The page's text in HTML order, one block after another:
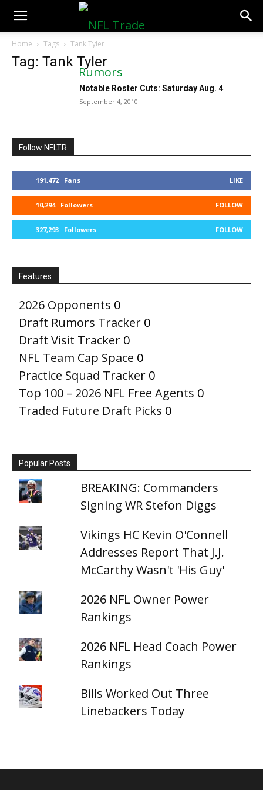
NFLTradeRumors.co
Home Tags Tank Tyler
Tag: Tank Tyler
Notable Roster Cuts: Saturday Aug. 4
September 4, 2010
Follow NFLTR
191,472 Fans LIKE
10,294 Followers FOLLOW
327,293 Followers FOLLOW
Features
2026 Opponents 0
Draft Rumors Tracker 0
Draft Visit Tracker 0
NFL Team Cap Space 0
Practice Squad Tracker 0
Top 100 – 2026 NFL Free Agents 0
Traded Future Draft Picks 0
Popular Posts
BREAKING: Commanders
Signing WR Stefon Diggs
Vikings HC Kevin O'Connell
Addresses Report That J.J.
McCarthy Wasn't 'His Guy'
2026 NFL Owner Power
Rankings
2026 NFL Head Coach Power
Rankings
Bills Worked Out Three
Linebackers Today